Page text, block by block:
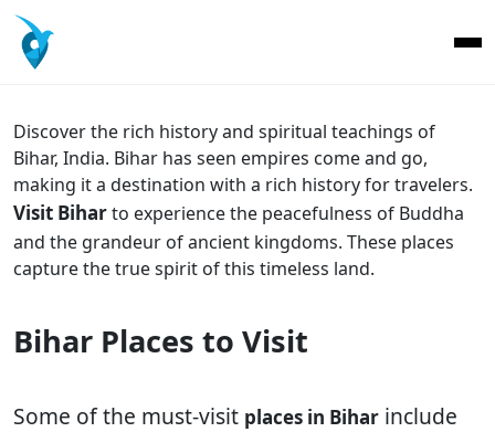
Discover the rich history and spiritual teachings of
Bihar, India. Bihar has seen empires come and go,
making it a destination with a rich history for travelers.
Visit Biharto experience the peacefulness of Buddha
and the grandeur of ancient kingdoms. These places
capture the true spirit of this timeless land.
Bihar Places to Visit
Some of the must-visit places in Bihar include